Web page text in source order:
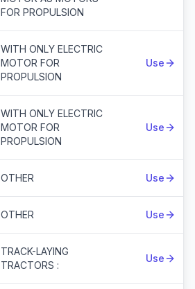
FOR PROPULSION
WITH ONLY ELECTRIC
MOTOR FOR
PROPULSION
Use
WITH ONLY ELECTRIC
MOTOR FOR
PROPULSION
Use
OTHER Use
OTHER Use
TRACK-LAYING
TRACTORS :
Use